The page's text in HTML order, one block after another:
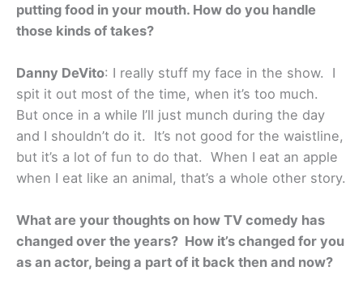
putting food in your mouth. How do you handle
those kinds of takes?
Danny DeVito: I really stuff my face in the show. I
spit it out most of the time, when it’s too much.
But once in a while I’ll just munch during the day
and I shouldn’t do it. It’s not good for the waistline,
but it’s a lot of fun to do that. When I eat an apple
when I eat like an animal, that’s a whole other story.
What are your thoughts on how TV comedy has
changed over the years? How it’s changed for you
as an actor, being a part of it back then and now?